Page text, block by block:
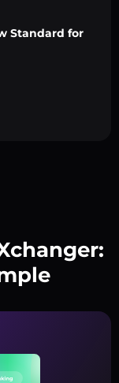
Standard for